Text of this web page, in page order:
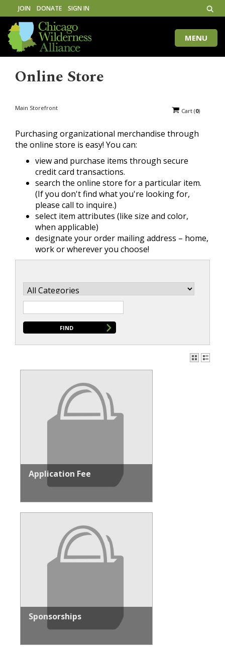
JOIN DONATE SIGN IN
Toggle
MENU
Online Store
Main Storefront Cart (0)
Purchasing organizational merchandise through
the online store is easy! You can:
view and purchase items through secure
credit card transactions.
search the online store for a particular item.
(If you don't find what you're looking for,
please call to inquire.)
select item attributes (like size and color,
when applicable)
designate your order mailing address – home,
work or wherever you choose!
Application Fee
Sponsorships